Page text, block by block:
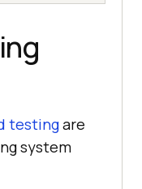
testingare
system